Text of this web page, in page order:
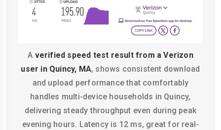
A verified speed test result from a Verizon
user in Quincy, MA, shows consistent download
and upload performance that comfortably
handles multi-device households in Quincy,
delivering steady throughput even during peak
evening hours. Latency is 12 ms, great for real-